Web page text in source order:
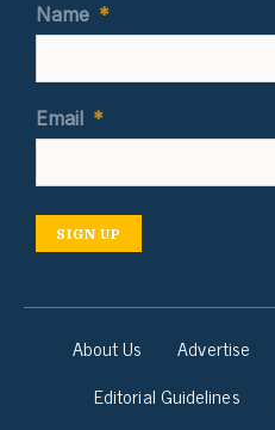
Name *
Email *
SIGN UP
About Us Advertise
Editorial Guidelines